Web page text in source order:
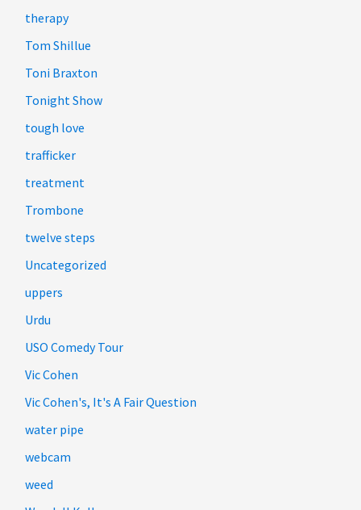
therapy
Tom Shillue
Toni Braxton
Tonight Show
tough love
trafficker
treatment
Trombone
twelve steps
Uncategorized
uppers
Urdu
USO Comedy Tour
Vic Cohen
Vic Cohen's, It's A Fair Question
water pipe
webcam
weed